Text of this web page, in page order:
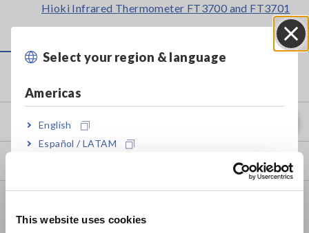
This website uses cookies
Select your region & language
Americas
English
Español / LATAM
Europe
Hioki Infrared Thermometer FT3700 and FT3701
my HIOKI
Data Acquisition, Oscilloscopes, Memory Recorders